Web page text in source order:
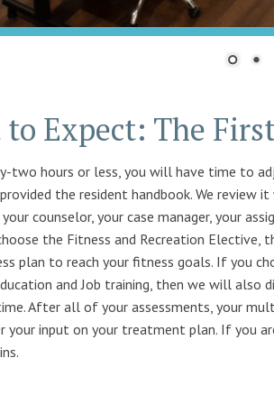
Expect: The
two hours or less, you will have time to
the resident handbook. We
counselor, your case manager, your
the Fitness and Recreation
plan to reach your fitness goals. If you
and Job training, then we will also
After all of your assessments, your
your input on your treatment plan. If you